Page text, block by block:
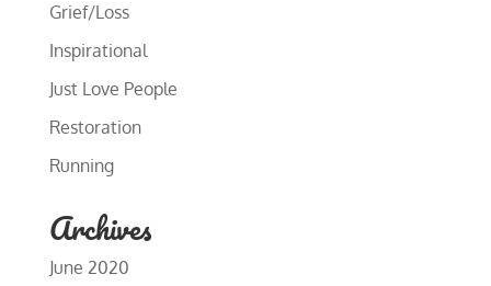
Grief/Loss
Inspirational
Just Love People
Restoration
Running
Archives
June 2020